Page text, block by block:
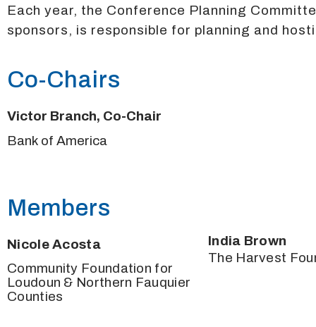
Each year, the Conference Planning
sponsors, is responsible for planning and
Co-Chairs
Victor Branch, Co-Chair
Bank of America
Members
Nicole Acosta
Community Foundation for
Loudoun & Northern Fauquier
Counties
India Brown
The Harvest